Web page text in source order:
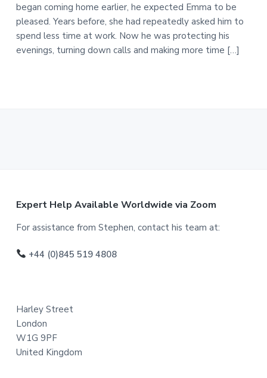
began coming home earlier, he expected Emma to be
pleased. Years before, she had repeatedly asked him to
spend less time at work. Now he was protecting his
evenings, turning down calls and making more time […]
Expert Help Available Worldwide via Zoom
For assistance from Stephen, contact his team at:
+44 (0)845 519 4808
Harley Street
London
W1G 9PF
United Kingdom